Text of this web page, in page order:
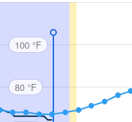
100 °F
80 °F